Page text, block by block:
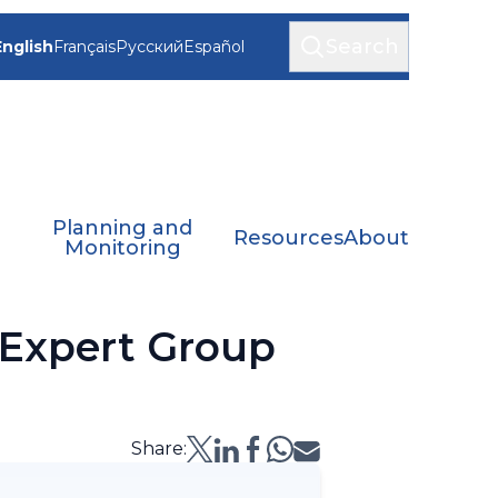
FrançaisРусскийEspañol
Planning and
Monitoring
ResourcesAbout
Group
Share: